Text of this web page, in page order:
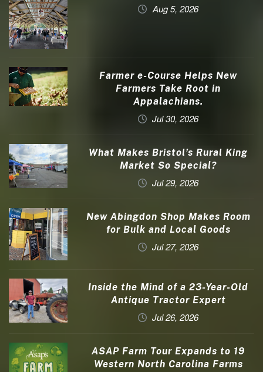
Aug 5, 2026
Farmer e-Course Helps New
Farmers Take Root in
Appalachians.
Jul 30, 2026
What Makes Bristol’s Rural King
Market So Special?
Jul 29, 2026
New Abingdon Shop Makes Room
for Bulk and Local Goods
Jul 27, 2026
Inside the Mind of a 23-Year-Old
Antique Tractor Expert
Jul 26, 2026
ASAP Farm Tour Expands to 19
Western North Carolina Farms